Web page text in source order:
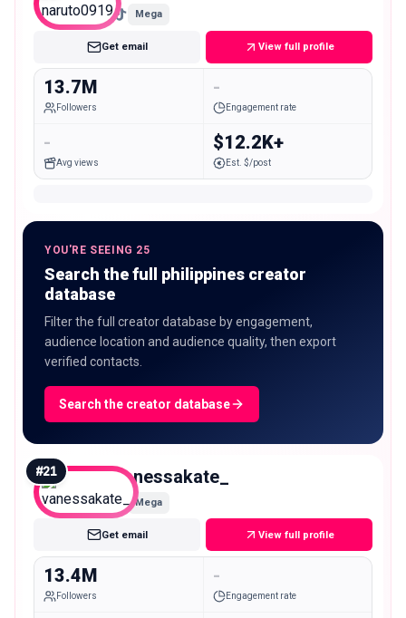
Mega
Get email View full profile
13.7M
Followers
-
Engagement rate
-
Avg views
$12.2K+
Est. $/post
YOU'RE SEEING 25
Search the full philippines creator
database
Filter the full creator database by engagement,
audience location and audience quality, then export
verified contacts.
Search the creator database
#21 vanessakate_
Mega
Get email View full profile
13.4M
Followers
-
Engagement rate